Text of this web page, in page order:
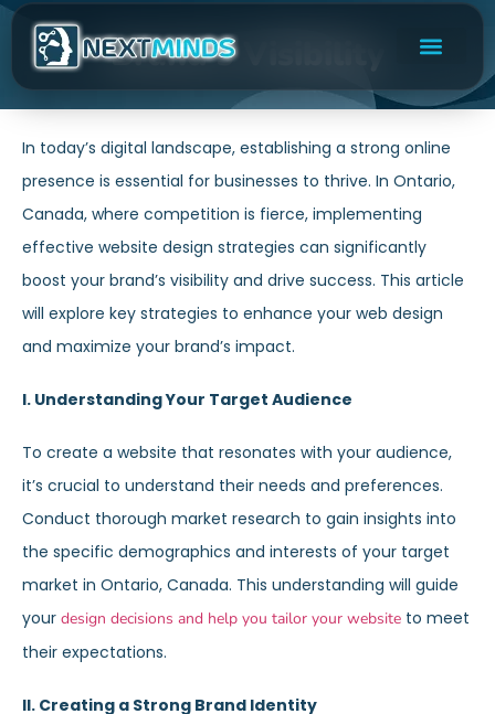
Brand’s Visibility
In today’s digital landscape, establishing a strong online
presence is essential for businesses to thrive. In Ontario,
Canada, where competition is fierce, implementing
effective website design strategies can significantly
boost your brand’s visibility and drive success. This article
will explore key strategies to enhance your web design
and maximize your brand’s impact.
I. Understanding Your Target Audience
To create a website that resonates with your audience,
it’s crucial to understand their needs and preferences.
Conduct thorough market research to gain insights into
the specific demographics and interests of your target
market in Ontario, Canada. This understanding will guide
your design decisions and help you tailor your website to meet
their expectations.
II. Creating a Strong Brand Identity